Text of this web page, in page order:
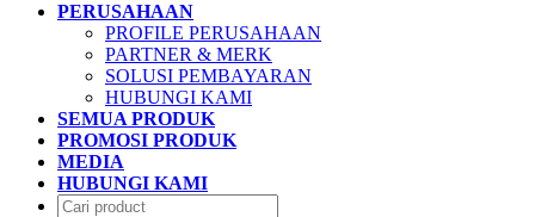
PERUSAHAAN
PROFILE PERUSAHAAN
PARTNER & MERK
SOLUSI PEMBAYARAN
HUBUNGI KAMI
SEMUA PRODUK
PROMOSI PRODUK
MEDIA
HUBUNGI KAMI